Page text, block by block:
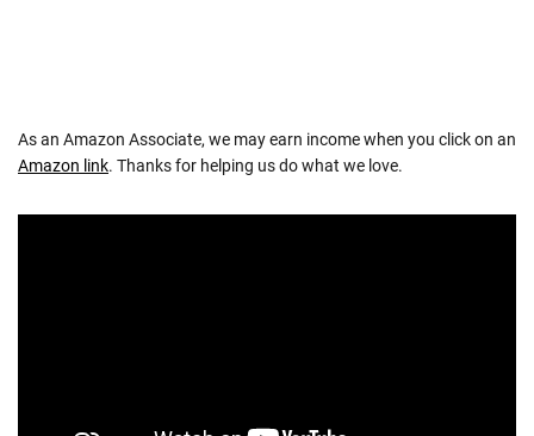
As an Amazon Associate, we may earn income when you click on an
Amazon link. Thanks for helping us do what we love.